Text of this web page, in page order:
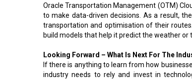
Oracle Transportation Management (OTM)
to make data-driven decisions. As a result,
transportation and optimisation of their
build models that help it predict the weather or
Looking Forward – What Is Next For The
If there is anything to learn from how
industry needs to rely and invest in